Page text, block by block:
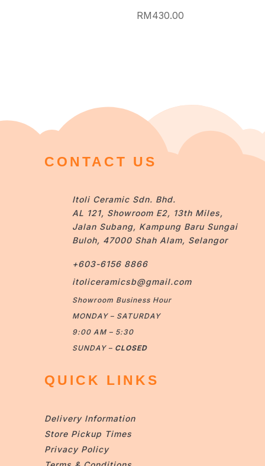
RM430.00
CONTACT US
Itoli Ceramic Sdn. Bhd.
AL 121, Showroom E2, 13th Miles,
Jalan Subang, Kampung Baru Sungai
Buloh, 47000 Shah Alam, Selangor
+603-6156 8866
itoliceramicsb@gmail.com
Showroom Business Hour
MONDAY – SATURDAY
9:00 AM – 5:30
SUNDAY – CLOSED
QUICK LINKS
Delivery Information
Store Pickup Times
Privacy Policy